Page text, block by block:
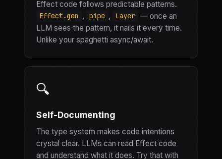
Effect code follows predictable patterns.
Effect.gen , pipe , Layer — once an
LLM sees the pattern, it nails it every time.
Unlike your spaghetti async/await.
🔍
Self-Documenting
The type system makes code intentions
crystal clear. LLMs can read Effect code
and understand what it does. Try that with